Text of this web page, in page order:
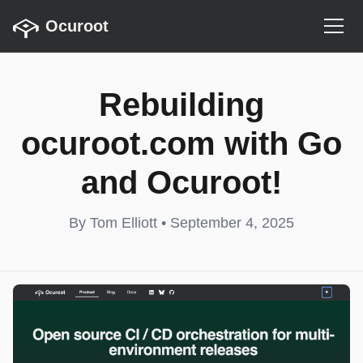
Ocuroot
Rebuilding
ocuroot.com with Go
and Ocuroot!
By Tom Elliott • September 4, 2025